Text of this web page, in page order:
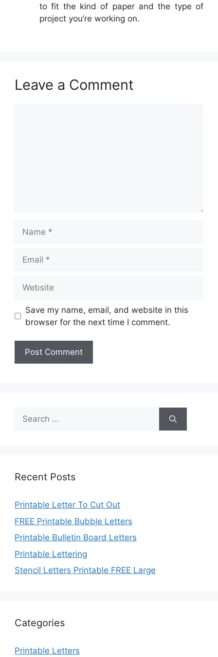
to fit the kind of paper and the type of
project you’re working on.
Leave a Comment
Save my name, email, and website in this
browser for the next time I comment.
Search
for:
Recent Posts
Printable Letter To Cut Out
FREE Printable Bubble Letters
Printable Bulletin Board Letters
Printable Lettering
Stencil Letters Printable FREE Large
Categories
Printable Letters